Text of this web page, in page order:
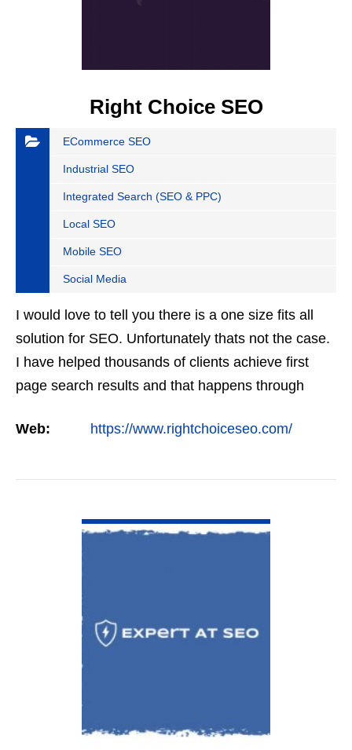
Right Choice SEO
ECommerce SEO
Industrial SEO
Integrated Search (SEO & PPC)
Local SEO
Mobile SEO
Social Media
I would love to tell you there is a one size fits all
solution for SEO. Unfortunately thats not the case.
I have helped thousands of clients achieve first
page search results and that happens through
firms…
Web: https://www.rightchoiceseo.com/